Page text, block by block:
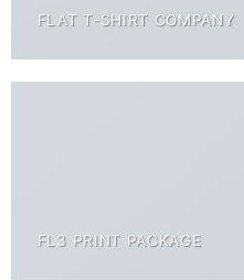
FLAT T-SHIRT COMPANY
FL3 PRINT PACKAGE